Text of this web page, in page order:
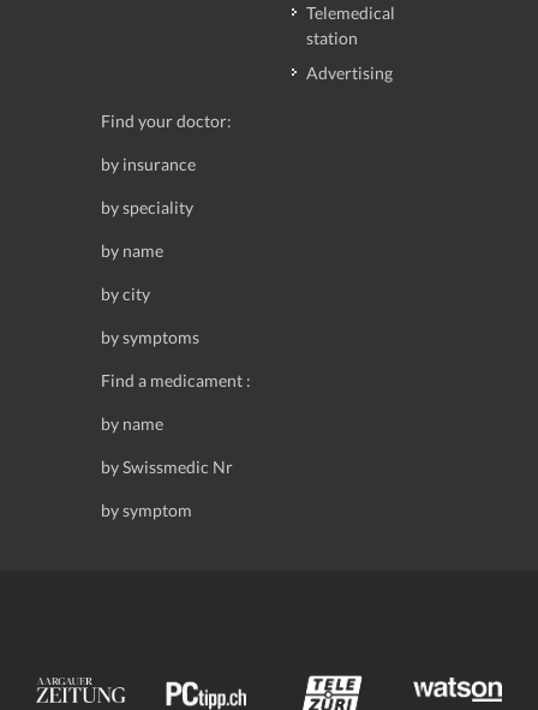
Telemedical
station
Advertising
Find your doctor:
by insurance
by speciality
by name
by city
by symptoms
Find a medicament :
by name
by Swissmedic Nr
by symptom